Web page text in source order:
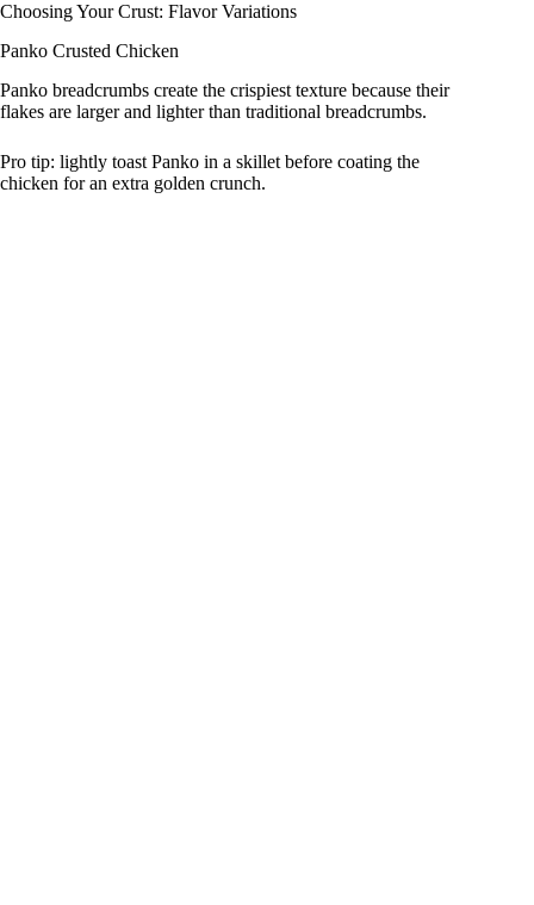
Choosing Your Crust: Flavor Variations
Panko Crusted Chicken
Panko breadcrumbs create the crispiest texture because their
flakes are larger and lighter than traditional breadcrumbs.
Pro tip: lightly toast Panko in a skillet before coating the
chicken for an extra golden crunch.